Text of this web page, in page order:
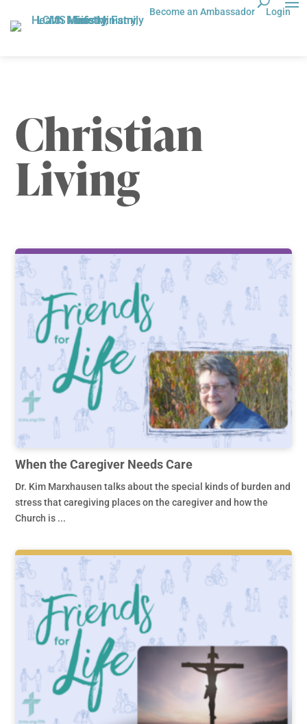
Become an Ambassador Login
Christian
Living
When the Caregiver Needs Care
Dr. Kim Marxhausen talks about the special kinds of burden and
stress that caregiving places on the caregiver and how the
Church is ...